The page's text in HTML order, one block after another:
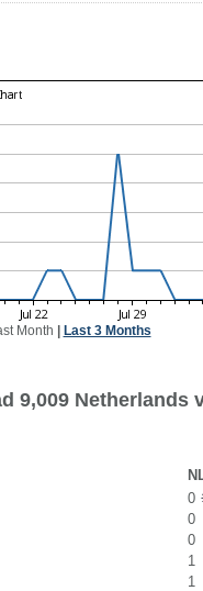
Month Last 3 Months
9,009 Netherlands
0
0
0
1
1